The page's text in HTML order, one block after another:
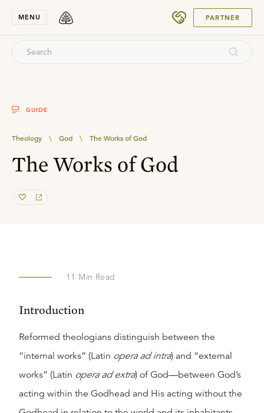
MENU PARTNER
GUIDE
Theology \ God \ The Works of God
The Works of God
11 Min Read
Introduction
Reformed theologians distinguish between the
“internal works” (Latin opera ad intra) and “external
works” (Latin opera ad extra) of God—between God’s
acting within the Godhead and His acting without the